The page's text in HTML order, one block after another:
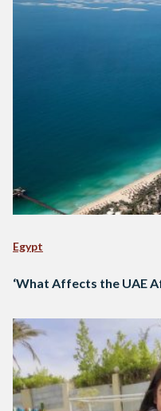
Egypt
‘What Affects the UAE